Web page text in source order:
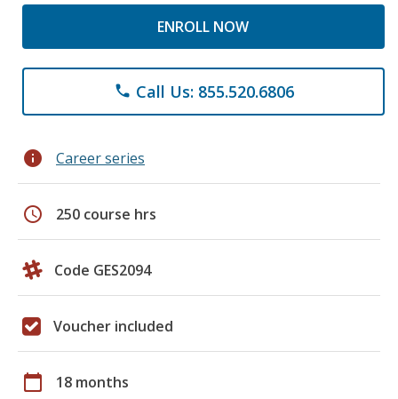
ENROLL NOW
phone Call Us: 855.520.6806
info Career series
schedule 250 course hrs
Code GES2094
Voucher included
calendar_today 18 months